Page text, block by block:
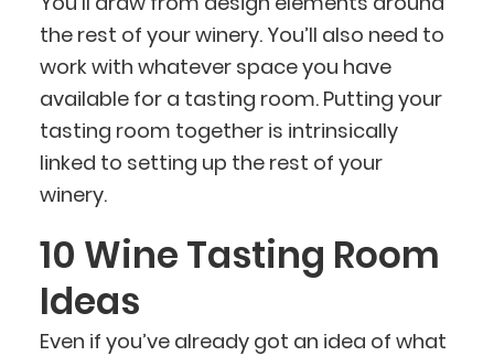
the rest of your winery. You’ll also need to
work with whatever space you have
available for a tasting room. Putting your
tasting room together is intrinsically
linked to setting up the rest of your
winery.
10 Wine Tasting Room
Ideas
Even if you’ve already got an idea of what